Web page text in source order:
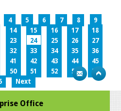
4 5 6 7 8
9
14 15 16 17
18
23 24 25 26
27
32 33 34 35
36
41 42 43 44
45
50 51 52 53
54
Next
Office